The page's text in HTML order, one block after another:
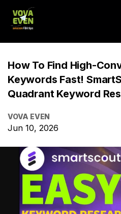
How To Find High-
Keywords Fast!
Quadrant Keyword
VOVA EVEN
Jun 10, 2026